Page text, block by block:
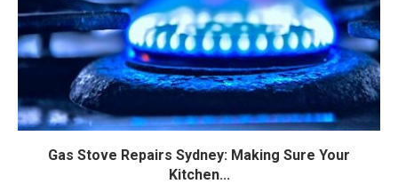
Gas Stove Repairs Sydney: Making Sure Your
Kitchen...